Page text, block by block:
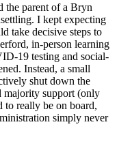
the parent of a Bryn
I kept expecting
take decisive steps to
in-person learning
19 testing and social-
Instead, a small
shut down the
majority support (only
to really be on board,
simply never